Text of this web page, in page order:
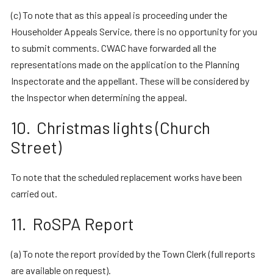
(c) To note that as this appeal is proceeding under the
Householder Appeals Service, there is no opportunity for you
to submit comments. CWAC have forwarded all the
representations made on the application to the Planning
Inspectorate and the appellant. These will be considered by
the Inspector when determining the appeal.
10. Christmas lights (Church
Street)
To note that the scheduled replacement works have been
carried out.
11. RoSPA Report
(a) To note the report provided by the Town Clerk (full reports
are available on request).